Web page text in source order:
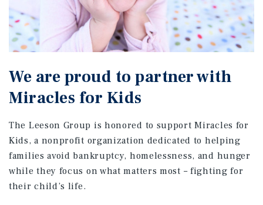
We are proud to partner with
Miracles for Kids
The Leeson Group is honored to support Miracles for
Kids, a nonprofit organization dedicated to helping
families avoid bankruptcy, homelessness, and hunger
while they focus on what matters most – fighting for
their child’s life.